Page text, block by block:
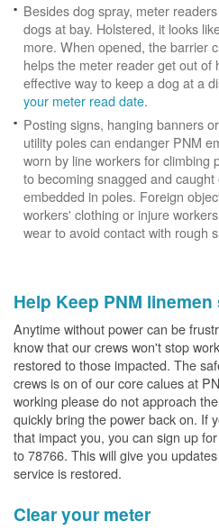
Besides dog spray, meter
dogs at bay. Holstered, it looks
more. When opened, the barrier
helps the meter reader get out of
effective way to keep a dog at a
your meter read date.
Posting signs, hanging banners
utility poles can endanger PNM
worn by line workers for climbing
to becoming snagged and
embedded in poles. Foreign
workers' clothing or injure
wear to avoid contact with rough
Help Keep PNM linemen
Anytime without power can be
know that our crews won't stop
restored to those impacted. The
crews is on of our core calues at
working please do not approach
quickly bring the power back on. If
that impact you, you can sign up
to 78766. This will give you
service is restored.
Clear your meter